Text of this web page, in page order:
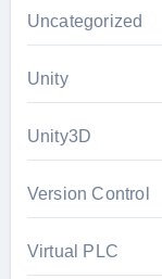
Uncategorized
Unity
Unity3D
Version Control
Virtual PLC